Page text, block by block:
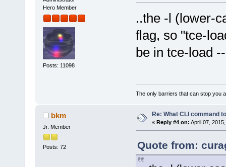
Hero Member
Posts: 11098
..the -l (lower-
flag, so "tce-
be in tce-load
The only barriers that can stop you
bkm
Jr. Member
Posts: 72
Re: What CLI command
« Reply #4 on: April 07,
Quote from: